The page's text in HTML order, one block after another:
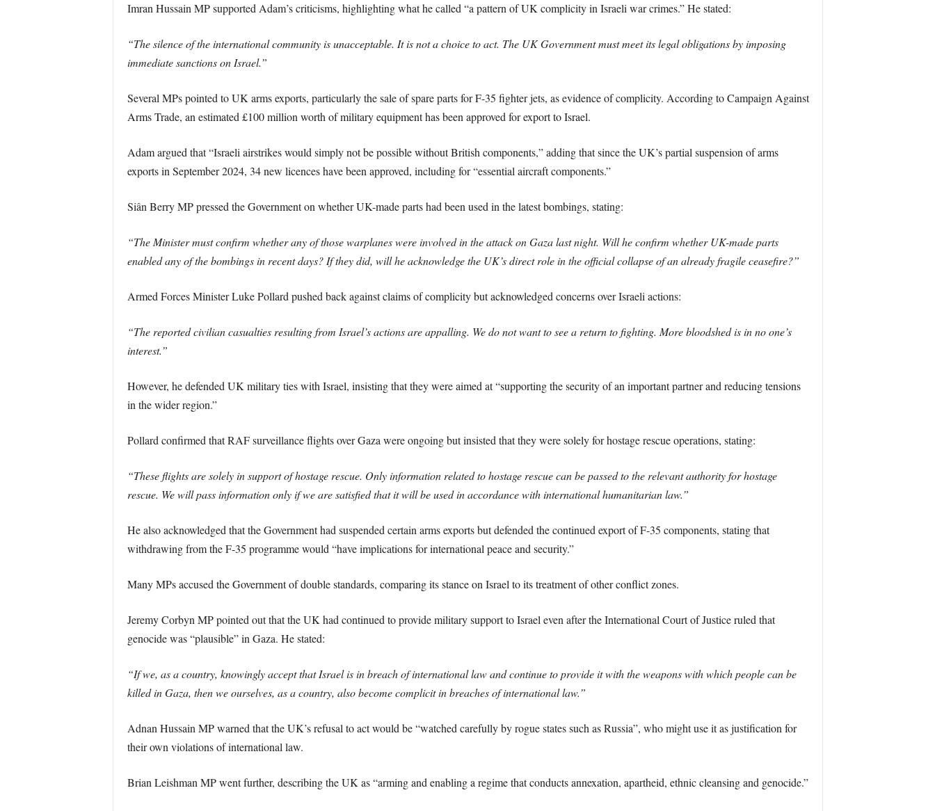
Imran Hussain MP supported Adam’s criticisms, highlighting what he called “a pattern of UK complicity in Israeli war crimes.” He stated:
“The silence of the international community is unacceptable. It is not a choice to act. The UK Government must meet its legal obligations by imposing
immediate sanctions on Israel.”
Several MPs pointed to UK arms exports, particularly the sale of spare parts for F-35 fighter jets, as evidence of complicity. According to Campaign Against
Arms Trade, an estimated £100 million worth of military equipment has been approved for export to Israel.
Adam argued that “Israeli airstrikes would simply not be possible without British components,” adding that since the UK’s partial suspension of arms
exports in September 2024, 34 new licences have been approved, including for “essential aircraft components.”
Siân Berry MP pressed the Government on whether UK-made parts had been used in the latest bombings, stating:
“The Minister must confirm whether any of those warplanes were involved in the attack on Gaza last night. Will he confirm whether UK-made parts
enabled any of the bombings in recent days? If they did, will he acknowledge the UK’s direct role in the official collapse of an already fragile ceasefire?”
Armed Forces Minister Luke Pollard pushed back against claims of complicity but acknowledged concerns over Israeli actions:
“The reported civilian casualties resulting from Israel’s actions are appalling. We do not want to see a return to fighting. More bloodshed is in no one’s
interest.”
However, he defended UK military ties with Israel, insisting that they were aimed at “supporting the security of an important partner and reducing tensions
in the wider region.”
Pollard confirmed that RAF surveillance flights over Gaza were ongoing but insisted that they were solely for hostage rescue operations, stating:
“These flights are solely in support of hostage rescue. Only information related to hostage rescue can be passed to the relevant authority for hostage
rescue. We will pass information only if we are satisfied that it will be used in accordance with international humanitarian law.”
He also acknowledged that the Government had suspended certain arms exports but defended the continued export of F-35 components, stating that
withdrawing from the F-35 programme would “have implications for international peace and security.”
Many MPs accused the Government of double standards, comparing its stance on Israel to its treatment of other conflict zones.
Jeremy Corbyn MP pointed out that the UK had continued to provide military support to Israel even after the International Court of Justice ruled that
genocide was “plausible” in Gaza. He stated:
“If we, as a country, knowingly accept that Israel is in breach of international law and continue to provide it with the weapons with which people can be
killed in Gaza, then we ourselves, as a country, also become complicit in breaches of international law.”
Adnan Hussain MP warned that the UK’s refusal to act would be “watched carefully by rogue states such as Russia”, who might use it as justification for
their own violations of international law.
Brian Leishman MP went further, describing the UK as “arming and enabling a regime that conducts annexation, apartheid, ethnic cleansing and genocide.”